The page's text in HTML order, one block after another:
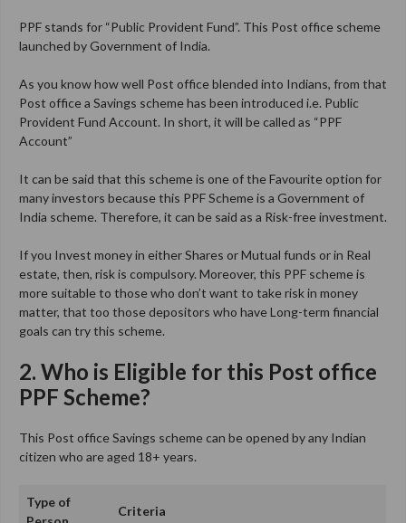
PPF stands for “Public Provident Fund”. This Post office scheme
launched by Government of India.
As you know how well Post office blended into Indians, from that
Post office a Savings scheme has been introduced i.e. Public
Provident Fund Account. In short, it will be called as “PPF
Account”
It can be said that this scheme is one of the Favourite option for
many investors because this PPF Scheme is a Government of
India scheme. Therefore, it can be said as a Risk-free investment.
If you Invest money in either Shares or Mutual funds or in Real
estate, then, risk is compulsory. Moreover, this PPF scheme is
more suitable to those who don’t want to take risk in money
matter, that too those depositors who have Long-term financial
goals can try this scheme.
2. Who is Eligible for this Post office
PPF Scheme?
This Post office Savings scheme can be opened by any Indian
citizen who are aged 18+ years.
Type of
Criteria